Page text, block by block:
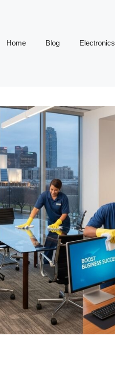
Home Blog Electronics